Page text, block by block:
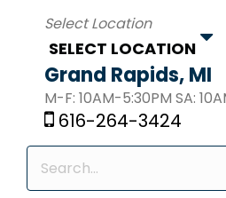
SELECT LOCATION
Grand Rapids, MI
M-F: 10AM-5:30PM SA:
616-264-3424